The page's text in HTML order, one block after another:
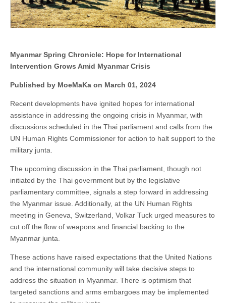
Myanmar Spring Chronicle: Hope for International
Intervention Grows Amid Myanmar Crisis
Published by MoeMaKa on March 01, 2024
Recent developments have ignited hopes for international
assistance in addressing the ongoing crisis in Myanmar, with
discussions scheduled in the Thai parliament and calls from the
UN Human Rights Commissioner for action to halt support to the
military junta.
The upcoming discussion in the Thai parliament, though not
initiated by the Thai government but by the legislative
parliamentary committee, signals a step forward in addressing
the Myanmar issue. Additionally, at the UN Human Rights
meeting in Geneva, Switzerland, Volkar Tuck urged measures to
cut off the flow of weapons and financial backing to the
Myanmar junta.
These actions have raised expectations that the United Nations
and the international community will take decisive steps to
address the situation in Myanmar. There is optimism that
targeted sanctions and arms embargoes may be implemented